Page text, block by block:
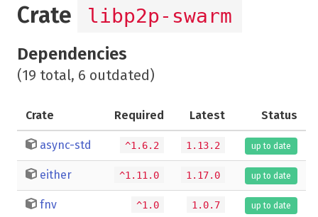
Crate libp2p-swarm
Dependencies
(19 total, 6 outdated)
Crate Required Latest Status
async-std ^1.6.2 1.13.2 up to date
either ^1.11.0 1.17.0 up to date
fnv ^1.0 1.0.7 up to date